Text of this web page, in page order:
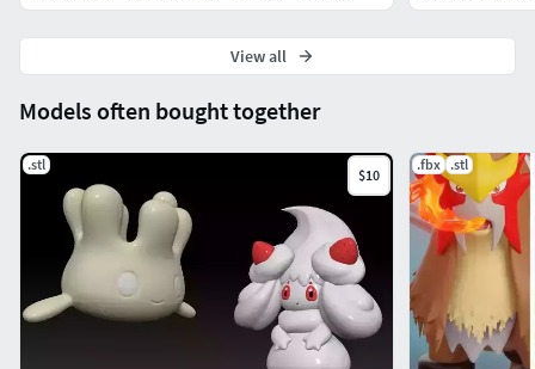
Models often bought together
.stl
$10
.fbx .stl
View all